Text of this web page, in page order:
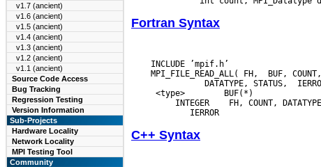
v1.7 (ancient)
v1.6 (ancient)
v1.5 (ancient)
v1.4 (ancient)
v1.3 (ancient)
v1.2 (ancient)
v1.1 (ancient)
Source Code Access
Bug Tracking
Regression Testing
Version Information
Sub-Projects
Hardware Locality
Network Locality
MPI Testing Tool
Community
Fortran Syntax
    INCLUDE ’mpif.h’
    MPI_FILE_READ_ALL( FH,  BUF, COUNT,
<type>
BUF(*)
INTEGER
C++ Syntax